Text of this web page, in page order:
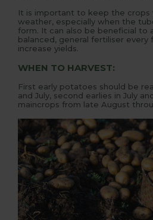
It is important to keep the crops
weather, especially when the
form. It can also be beneficial to
balanced, general fertiliser
increase yields.
WHEN TO HARVEST:
First early potatoes should be
and July, second earlies in July
maincrops from late August